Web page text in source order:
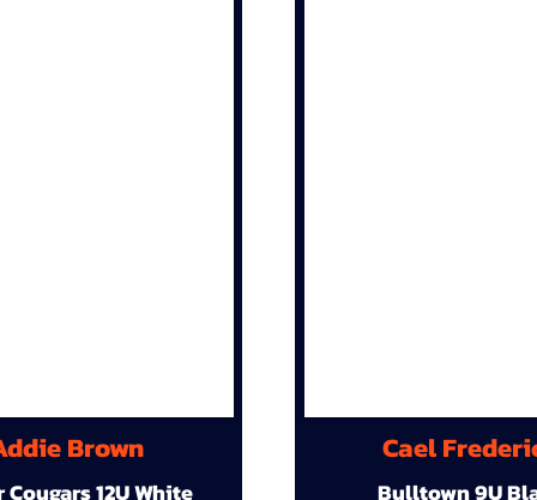
Brown
12U White
Cael
Bulltown 9U